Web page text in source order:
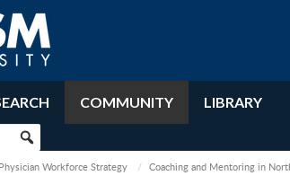
COMMUNITY LIBRARY
Physician Workforce Strategy Coaching and Mentoring in